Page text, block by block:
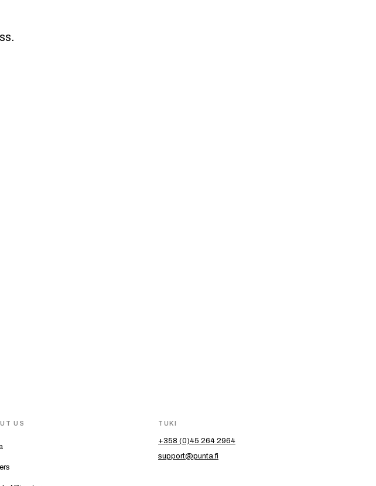
US TUKI
+358 (0)45 264 2964
support@punta.fi